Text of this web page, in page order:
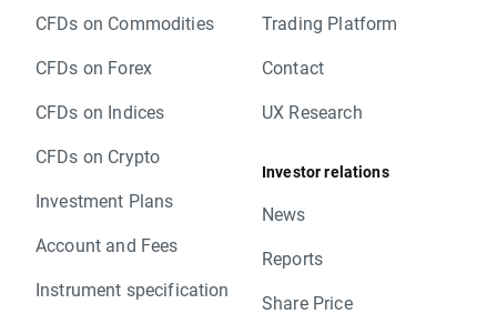
CFDs on Commodities
CFDs on Forex
CFDs on Indices
CFDs on Crypto
Investment Plans
Account and Fees
Instrument specification
Trading Platform
Contact
UX Research
Investor relations
News
Reports
Share Price